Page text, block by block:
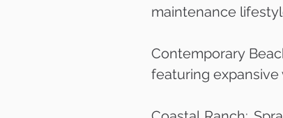
maintenance
Contemporary
featuring